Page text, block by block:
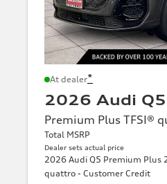
At dealer*
2026 Audi Q5
Premium Plus TFSI®
Total MSRP
Dealer sets actual price
2026 Audi Q5 Premium Plus
quattro - Customer Credit